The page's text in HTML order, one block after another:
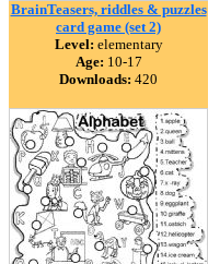
BrainTeasers, riddles & puzzles
card game (set 2)
Level: elementary
Age: 10-17
Downloads: 420